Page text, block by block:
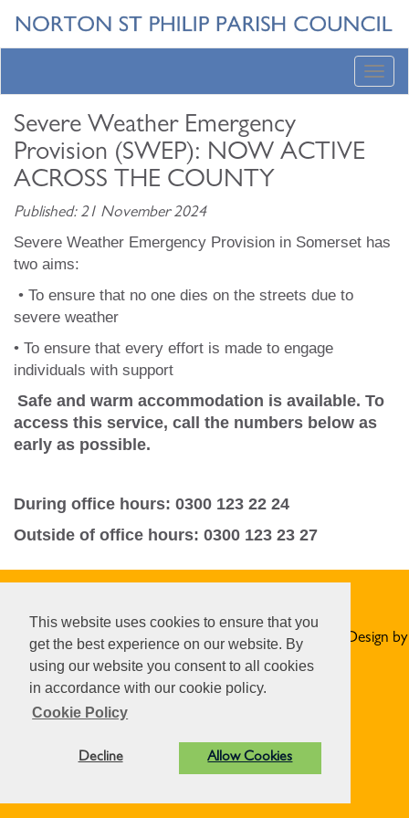
This website uses cookies to ensure that you
get the best experience on our website. By
using our website you consent to all cookies
in accordance with our cookie policy.
Cookie Policy
Decline Allow Cookies
Severe Weather Emergency
Provision (SWEP): NOW ACTIVE
ACROSS THE COUNTY
Published: 21 November 2024
Severe Weather Emergency Provision in Somerset has
two aims:
• To ensure that no one dies on the streets due to
severe weather
• To ensure that every effort is made to engage
individuals with support
Safe and warm accommodation is available. To
access this service, call the numbers below as
early as possible.
During office hours: 0300 123 22 24
Outside of office hours: 0300 123 23 27
© Norton St Philip Parish Council. All Rights Reserved. Design by
Vision ICT Ltd
Accessibility Statement